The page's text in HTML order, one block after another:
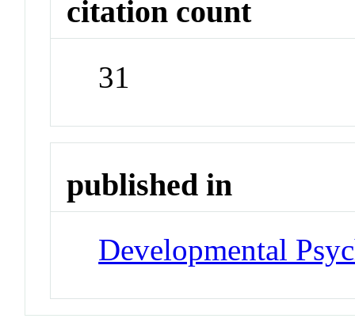
citation count
31
published in
Developmental